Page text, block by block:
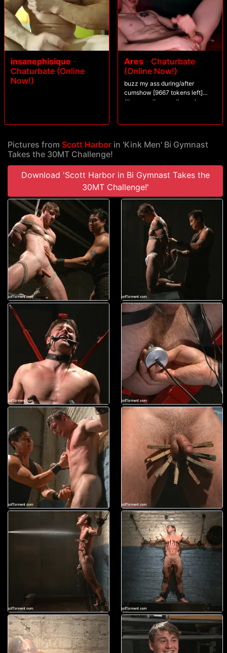
insanephisique -
Chaturbate (Online
Now!)
Ares - Chaturbate
(Online Now!)
buzz my ass during/after
cumshow [9667 tokens left]
#lovense #young #muscle
Pictures from Scott Harbor in 'Kink Men' Bi Gymnast
Takes the 30MT Challenge!
Download 'Scott Harbor in Bi Gymnast Takes the
30MT Challenge!'